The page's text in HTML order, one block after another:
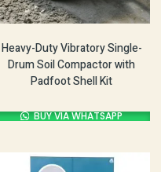
Heavy-Duty Vibratory Single-
Drum Soil Compactor with
Padfoot Shell Kit
BUY VIA WHATSAPP